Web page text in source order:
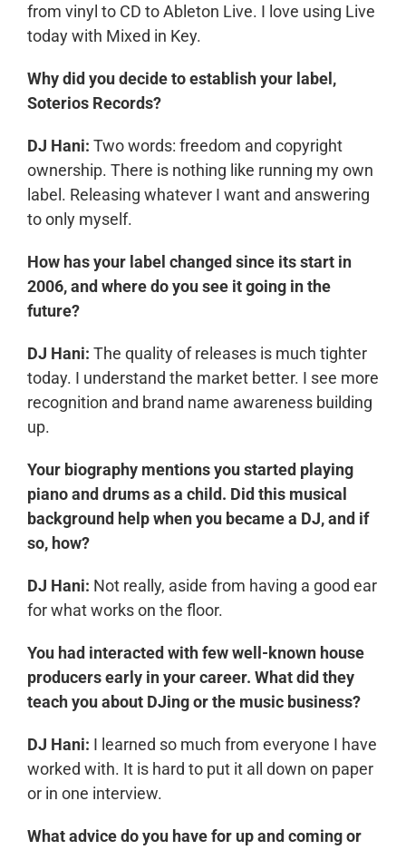
from vinyl to CD to Ableton Live. I love using Live
today with Mixed in Key.
Why did you decide to establish your label,
Soterios Records?
DJ Hani: Two words: freedom and copyright
ownership. There is nothing like running my own
label. Releasing whatever I want and answering
to only myself.
How has your label changed since its start in
2006, and where do you see it going in the
future?
DJ Hani: The quality of releases is much tighter
today. I understand the market better. I see more
recognition and brand name awareness building
up.
Your biography mentions you started playing
piano and drums as a child. Did this musical
background help when you became a DJ, and if
so, how?
DJ Hani: Not really, aside from having a good ear
for what works on the floor.
You had interacted with few well-known house
producers early in your career. What did they
teach you about DJing or the music business?
DJ Hani: I learned so much from everyone I have
worked with. It is hard to put it all down on paper
or in one interview.
What advice do you have for up and coming or